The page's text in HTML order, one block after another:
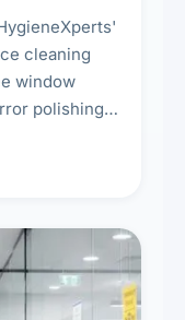
cleaning
window
polishing,
surface